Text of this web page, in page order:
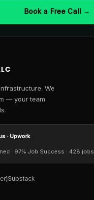
Book a Free Call →
We
— your team
· Upwork
· 97% Job Success · 428 jobs
Substack